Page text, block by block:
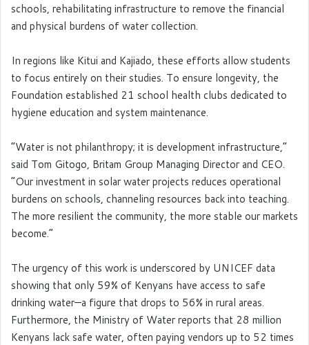
schools, rehabilitating infrastructure to remove the financial
and physical burdens of water collection.
In regions like Kitui and Kajiado, these efforts allow students
to focus entirely on their studies. To ensure longevity, the
Foundation established 21 school health clubs dedicated to
hygiene education and system maintenance.
“Water is not philanthropy; it is development infrastructure,”
said Tom Gitogo, Britam Group Managing Director and CEO.
“Our investment in solar water projects reduces operational
burdens on schools, channeling resources back into teaching.
The more resilient the community, the more stable our markets
become.”
The urgency of this work is underscored by UNICEF data
showing that only 59% of Kenyans have access to safe
drinking water—a figure that drops to 56% in rural areas.
Furthermore, the Ministry of Water reports that 28 million
Kenyans lack safe water, often paying vendors up to 52 times